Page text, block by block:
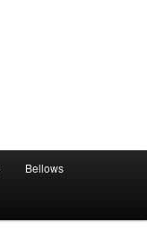
Bellows